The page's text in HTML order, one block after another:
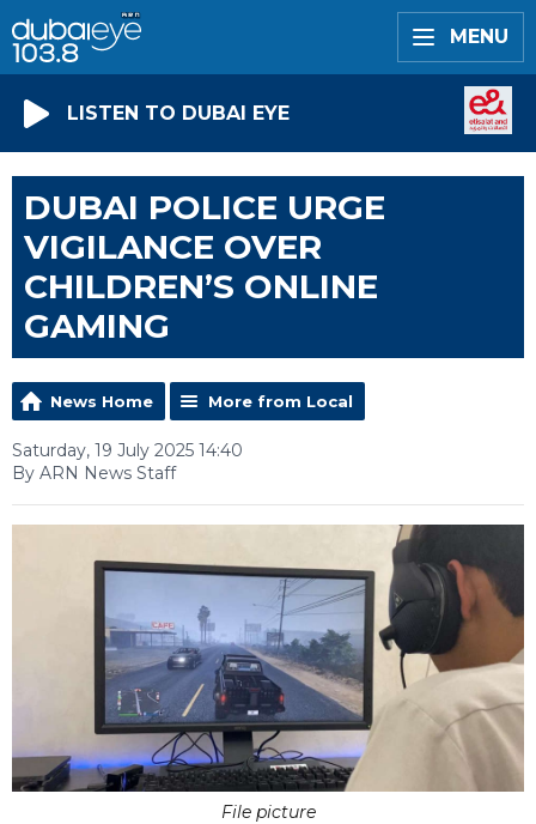
MENU
LISTEN TO DUBAI EYE
DUBAI POLICE URGE
VIGILANCE OVER
CHILDREN’S ONLINE
GAMING
News Home More from Local
Saturday, 19 July 2025 14:40
By ARN News Staff
File picture